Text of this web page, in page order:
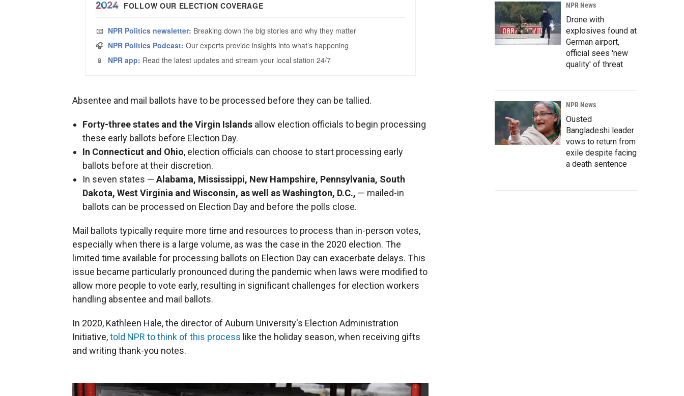
Absentee and mail ballots have to be processed before they can be tallied.
Forty-three states and the Virgin Islands allow election officials to begin processing
these early ballots before Election Day.
In Connecticut and Ohio, election officials can choose to start processing early
ballots before at their discretion.
In seven states — Alabama, Mississippi, New Hampshire, Pennsylvania, South
Dakota, West Virginia and Wisconsin, as well as Washington, D.C., — mailed-in
ballots can be processed on Election Day and before the polls close.
Mail ballots typically require more time and resources to process than in-person votes,
especially when there is a large volume, as was the case in the 2020 election. The
limited time available for processing ballots on Election Day can exacerbate delays. This
issue became particularly pronounced during the pandemic when laws were modified to
allow more people to vote early, resulting in significant challenges for election workers
handling absentee and mail ballots.
In 2020, Kathleen Hale, the director of Auburn University's Election Administration
Initiative,told NPR to think of this process like the holiday season, when receiving gifts
and writing thank-you notes.
NPR News
Drone with
explosives found at
German airport,
official sees 'new
quality' of threat
NPR News
Ousted
Bangladeshi leader
vows to return from
exile despite facing
a death sentence